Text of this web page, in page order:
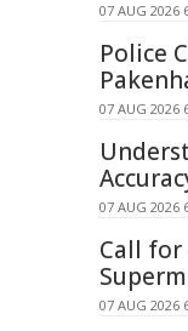
07 AUG 2026
Police
07 AUG 2026
07 AUG 2026
Call for
07 AUG 2026